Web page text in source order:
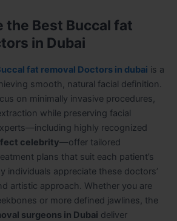
the Best Buccal fat
in Dubai
fat removal Doctors in dubai is a
smooth, natural facial definition.
on minimally invasive procedures,
while preserving facial
highly recognized
celebrity—offer tailored
plans that suit each patient’s
individuals appreciate these doctors’
artistic approach. Whether you are
or more defined jawlines, the
surgeons in Dubai deliver